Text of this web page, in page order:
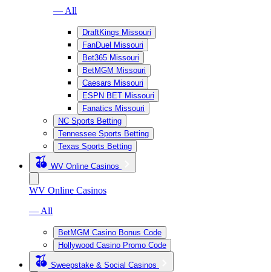
— All
DraftKings Missouri
FanDuel Missouri
Bet365 Missouri
BetMGM Missouri
Caesars Missouri
ESPN BET Missouri
Fanatics Missouri
NC Sports Betting
Tennessee Sports Betting
Texas Sports Betting
WV Online Casinos
WV Online Casinos
— All
BetMGM Casino Bonus Code
Hollywood Casino Promo Code
Sweepstake & Social Casinos